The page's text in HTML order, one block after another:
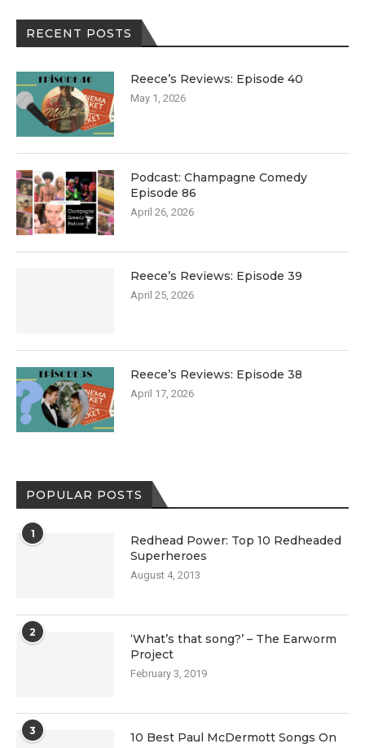
RECENT POSTS
Reece’s Reviews: Episode 40
May 1, 2026
Podcast: Champagne Comedy
Episode 86
April 26, 2026
Reece’s Reviews: Episode 39
April 25, 2026
Reece’s Reviews: Episode 38
April 17, 2026
POPULAR POSTS
1
Redhead Power: Top 10 Redheaded
Superheroes
August 4, 2013
2
‘What’s that song?’ – The Earworm
Project
February 3, 2019
3
10 Best Paul McDermott Songs On